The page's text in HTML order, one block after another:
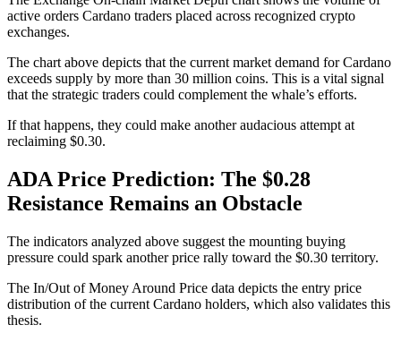
active orders Cardano traders placed across recognized crypto
exchanges.
The chart above depicts that the current market demand for Cardano
exceeds supply by more than 30 million coins. This is a vital signal
that the strategic traders could complement the whale’s efforts.
If that happens, they could make another audacious attempt at
reclaiming $0.30.
ADA Price Prediction: The $0.28
Resistance Remains an Obstacle
The indicators analyzed above suggest the mounting buying
pressure could spark another price rally toward the $0.30 territory.
The In/Out of Money Around Price data depicts the entry price
distribution of the current Cardano holders, which also validates this
thesis.